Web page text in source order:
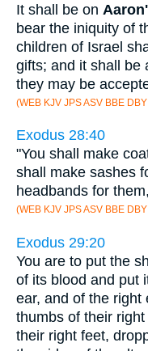
It shall be on
bear the iniquity of
children of Israel
gifts; and it shall be
they may be
(WEB KJV JPS ASV BBE
Exodus 28:40
"You shall make
shall make sashes
headbands for
(WEB KJV JPS ASV BBE
Exodus 29:20
You are to put the
of its blood and put
ear, and of the right
thumbs of their
their right feet,